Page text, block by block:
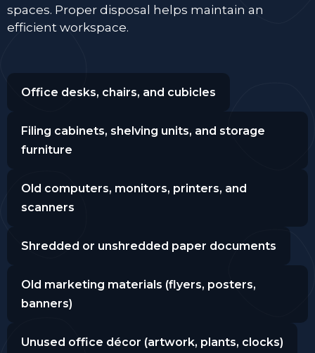
spaces. Proper disposal helps maintain an
efficient workspace.
Office desks, chairs, and cubicles
Filing cabinets, shelving units, and storage
furniture
Old computers, monitors, printers, and
scanners
Shredded or unshredded paper documents
Old marketing materials (flyers, posters,
banners)
Unused office décor (artwork, plants, clocks)